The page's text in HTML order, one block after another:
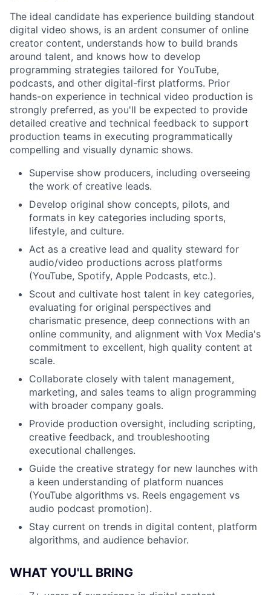
The ideal candidate has experience building standout
digital video shows, is an ardent consumer of online
creator content, understands how to build brands
around talent, and knows how to develop
programming strategies tailored for YouTube,
podcasts, and other digital-first platforms. Prior
hands-on experience in technical video production is
strongly preferred, as you'll be expected to provide
detailed creative and technical feedback to support
production teams in executing programmatically
compelling and visually dynamic shows.
Supervise show producers, including overseeing
the work of creative leads.
Develop original show concepts, pilots, and
formats in key categories including sports,
lifestyle, and culture.
Act as a creative lead and quality steward for
audio/video productions across platforms
(YouTube, Spotify, Apple Podcasts, etc.).
Scout and cultivate host talent in key categories,
evaluating for original perspectives and
charismatic presence, deep connections with an
online community, and alignment with Vox Media's
commitment to excellent, high quality content at
scale.
Collaborate closely with talent management,
marketing, and sales teams to align programming
with broader company goals.
Provide production oversight, including scripting,
creative feedback, and troubleshooting
executional challenges.
Guide the creative strategy for new launches with
a keen understanding of platform nuances
(YouTube algorithms vs. Reels engagement vs
audio podcast promotion).
Stay current on trends in digital content, platform
algorithms, and audience behavior.
WHAT YOU'LL BRING